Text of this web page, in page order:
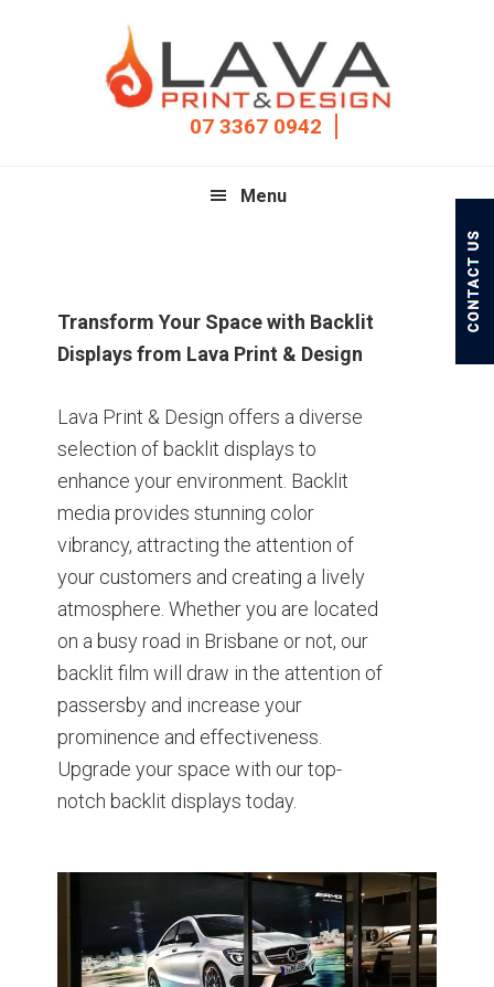
07 3367 0942
Menu
Transform Your Space with Backlit
Displays from Lava Print & Design
Lava Print & Design offers a diverse
selection of backlit displays to
enhance your environment. Backlit
media provides stunning color
vibrancy, attracting the attention of
your customers and creating a lively
atmosphere. Whether you are located
on a busy road in Brisbane or not, our
backlit film will draw in the attention of
passersby and increase your
prominence and effectiveness.
Upgrade your space with our top-
notch backlit displays today.